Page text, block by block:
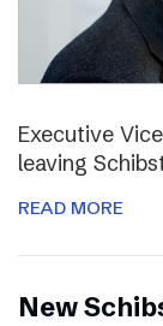
Executive
leaving
READ MORE
New